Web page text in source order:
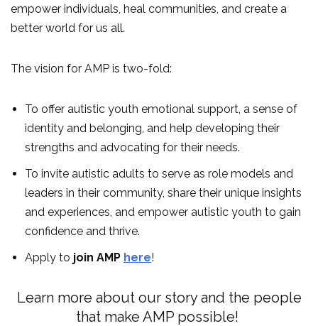
empower individuals, heal communities, and create a
better world for us all.
The vision for AMP is two-fold:
To offer autistic youth emotional support, a sense of
identity and belonging, and help developing their
strengths and advocating for their needs.
To invite autistic adults to serve as role models and
leaders in their community, share their unique insights
and experiences, and empower autistic youth to gain
confidence and thrive.
Apply to join AMP here!
Learn more about our story and the people
that make AMP possible!